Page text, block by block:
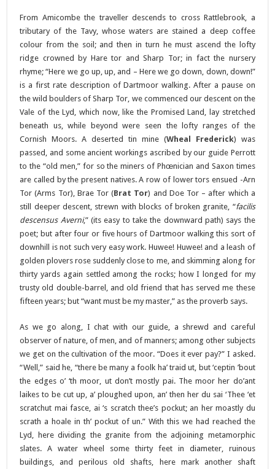
From Amicombe the traveller descends to cross Rattlebrook, a
tributary of the Tavy, whose waters are stained a deep coffee
colour from the soil; and then in turn he must ascend the lofty
ridge crowned by Hare tor and Sharp Tor; in fact the nursery
rhyme; “Here we go up, up, and – Here we go down, down, down!”
is a first rate description of Dartmoor walking. After a pause on
the wild boulders of Sharp Tor, we commenced our descent on the
Vale of the Lyd, which now, like the Promised Land, lay stretched
beneath us, while beyond were seen the lofty ranges of the
Cornish Moors. A deserted tin mine (Wheal Frederick) was
passed, and some ancient workings ascribed by our guide Perrott
to the “old men,” for so the miners of Phœnician and Saxon times
are called by the present natives. A row of lower tors ensued -Arn
Tor (Arms Tor), Brae Tor (Brat Tor) and Doe Tor – after which a
still deeper descent, strewn with blocks of broken granite, “facilis
descensus Averni,” (its easy to take the downward path) says the
poet; but after four or five hours of Dartmoor walking this sort of
downhill is not such very easy work. Huwee! Huwee! and a leash of
golden plovers rose suddenly close to me, and skimming along for
thirty yards again settled among the rocks; how I longed for my
trusty old double-barrel, and old friend that has served me these
fifteen years; but “want must be my master,” as the proverb says.
As we go along, I chat with our guide, a shrewd and careful
observer of nature, of men, and of manners; among other subjects
we get on the cultivation of the moor. “Does it ever pay?” I asked.
“Well,” said he, “there be many a foolk ha’ traid ut, but ‘ceptin ’bout
the edges o’ ‘th moor, ut don’t mostly pai. The moor her do’ant
laikes to be cut up, a’ ploughed upon, an’ then her du sai ‘Thee ‘et
scratchut mai fasce, ai ‘s scratch thee’s pockut; an her moastly du
scrath a hoale in th’ pockut of un.” With this we had reached the
Lyd, here dividing the granite from the adjoining metamorphic
slates. A water wheel some thirty feet in diameter, ruinous
buildings, and perilous old shafts, here mark another shaft